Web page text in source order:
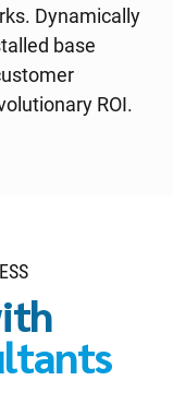
Dynamically
base
ROI.